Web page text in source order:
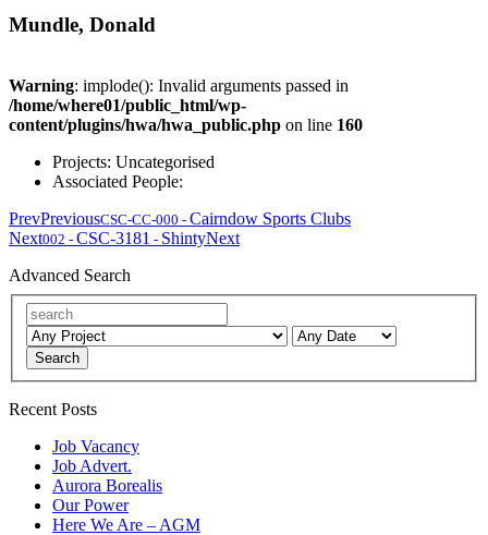
Mundle, Donald
Warning: implode(): Invalid arguments passed in
/home/where01/public_html/wp-
content/plugins/hwa/hwa_public.php on line 160
Projects: Uncategorised
Associated People:
PrevPreviousCSC-CC-000 - Cairndow Sports Clubs
Next002 - CSC-3181 - ShintyNext
Advanced Search
Search
Recent Posts
Job Vacancy
Job Advert.
Aurora Borealis
Our Power
Here We Are – AGM